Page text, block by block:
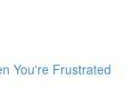
You're Frustrated